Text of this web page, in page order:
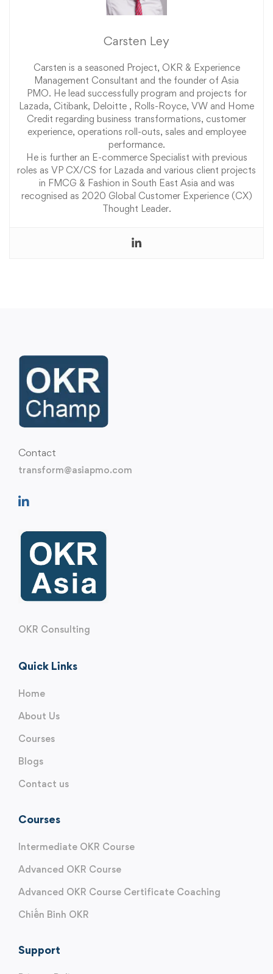
Carsten Ley
Carsten is a seasoned Project, OKR & Experience
Management Consultant and the founder of Asia
PMO. He lead successfully program and projects for
Lazada, Citibank, Deloitte , Rolls-Royce, VW and Home
Credit regarding business transformations, customer
experience, operations roll-outs, sales and employee
performance.
He is further an E-commerce Specialist with previous
roles as VP CX/CS for Lazada and various client projects
in FMCG & Fashion in South East Asia and was
recognised as 2020 Global Customer Experience (CX)
Thought Leader.
Contact
transform@asiapmo.com
OKR Consulting
Quick Links
Home
About Us
Courses
Blogs
Contact us
Courses
Intermediate OKR Course
Advanced OKR Course
Advanced OKR Course Certificate Coaching
Chiến Binh OKR
Support